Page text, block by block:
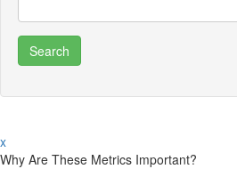
x
Why Are These Metrics Important?